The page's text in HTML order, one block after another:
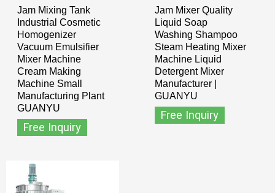
Jam Mixing Tank
Industrial Cosmetic
Homogenizer
Vacuum Emulsifier
Mixer Machine
Cream Making
Machine Small
Manufacturing Plant
GUANYU
Free Inquiry
Jam Mixer Quality
Liquid Soap
Washing Shampoo
Steam Heating Mixer
Machine Liquid
Detergent Mixer
Manufacturer |
GUANYU
Free Inquiry